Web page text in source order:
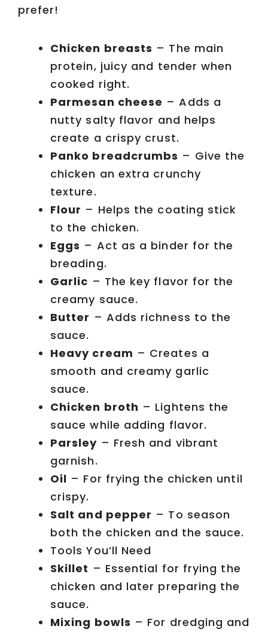
prefer!
Chicken breasts – The main
protein, juicy and tender when
cooked right.
Parmesan cheese – Adds a
nutty salty flavor and helps
create a crispy crust.
Panko breadcrumbs – Give the
chicken an extra crunchy
texture.
Flour – Helps the coating stick
to the chicken.
Eggs – Act as a binder for the
breading.
Garlic – The key flavor for the
creamy sauce.
Butter – Adds richness to the
sauce.
Heavy cream – Creates a
smooth and creamy garlic
sauce.
Chicken broth – Lightens the
sauce while adding flavor.
Parsley – Fresh and vibrant
garnish.
Oil – For frying the chicken until
crispy.
Salt and pepper – To season
both the chicken and the sauce.
Tools You’ll Need
Skillet – Essential for frying the
chicken and later preparing the
sauce.
Mixing bowls – For dredging and